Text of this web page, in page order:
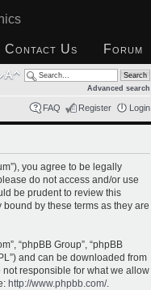
Contact Us Forum
Advanced search
FAQ Register Login
you agree to be legally
do not access and/or use
be prudent to review this
by these terms as they are
“phpBB Group”, “phpBB
and can be downloaded from
not responsible for what we allow
http://www.phpbb.com/.